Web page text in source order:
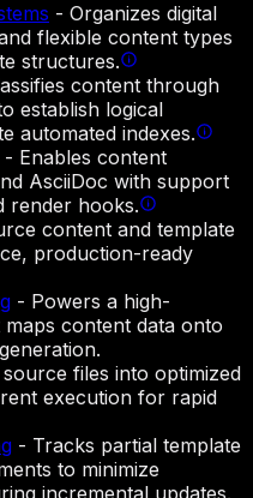
- Organizes digital
flexible content types
structures.
content through
establish logical
automated indexes.
- Enables content
AsciiDoc with support
render hooks.
content and template
production-ready
- Powers a high-
content data onto
files into optimized
execution for rapid
- Tracks partial template
to minimize